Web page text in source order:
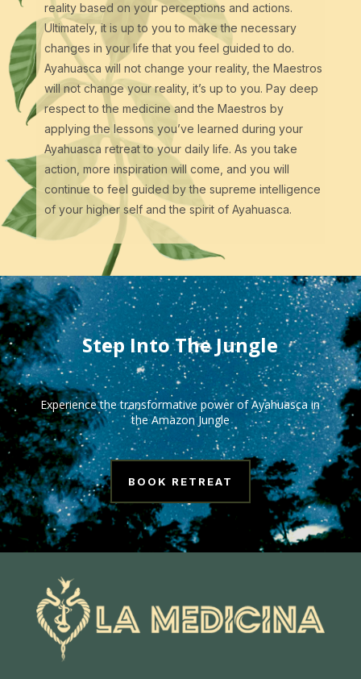
reality based on your perceptions and actions.
Ultimately, it is up to you to make the necessary
changes in your life that you feel guided to do.
Ayahuasca will not change your reality, the Maestros
will not change your reality, it’s up to you. Pay deep
respect to the medicine and the Maestros by
applying the lessons you’ve learned during your
Ayahuasca retreat to your daily life. As you take
action, more inspiration will come, and you will
continue to feel guided by the supreme intelligence
of your higher self and the spirit of Ayahuasca.
Step Into The Jungle
Experience the transformative power of Ayahuasca in
the Amazon Jungle
BOOK RETREAT